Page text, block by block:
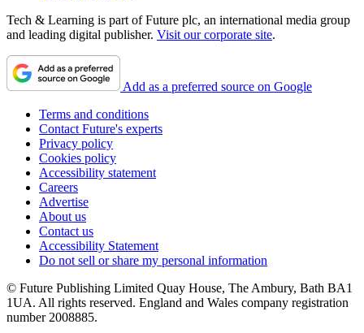
Tech & Learning is part of Future plc, an international media group
and leading digital publisher. Visit our corporate site.
Add as a preferred source on Google
Terms and conditions
Contact Future's experts
Privacy policy
Cookies policy
Accessibility statement
Careers
Advertise
About us
Contact us
Accessibility Statement
Do not sell or share my personal information
© Future Publishing Limited Quay House, The Ambury, Bath BA1
1UA. All rights reserved. England and Wales company registration
number 2008885.